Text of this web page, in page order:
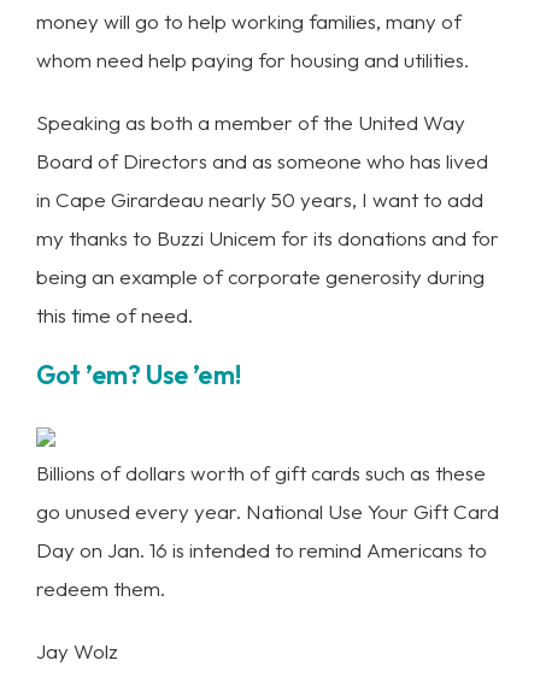
money will go to help working families, many of
whom need help paying for housing and utilities.
Speaking as both a member of the United Way
Board of Directors and as someone who has lived
in Cape Girardeau nearly 50 years, I want to add
my thanks to Buzzi Unicem for its donations and for
being an example of corporate generosity during
this time of need.
Got ’em? Use ’em!
Billions of dollars worth of gift cards such as these
go unused every year. National Use Your Gift Card
Day on Jan. 16 is intended to remind Americans to
redeem them.
Jay Wolz